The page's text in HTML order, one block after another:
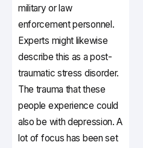
military or law
enforcement personnel.
Experts might likewise
describe this as a post-
traumatic stress disorder.
The trauma that these
people experience could
also be with depression. A
lot of focus has been set